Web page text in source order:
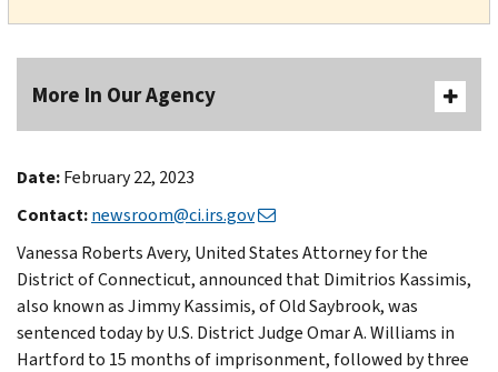
More In Our Agency
Date:February 22, 2023
Contact:newsroom@ci.irs.gov
Vanessa Roberts Avery, United States Attorney for the
District of Connecticut, announced that Dimitrios Kassimis,
also known as Jimmy Kassimis, of Old Saybrook, was
sentenced today by U.S. District Judge Omar A. Williams in
Hartford to 15 months of imprisonment, followed by three